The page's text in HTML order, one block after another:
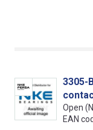
3305-
Open
EAN